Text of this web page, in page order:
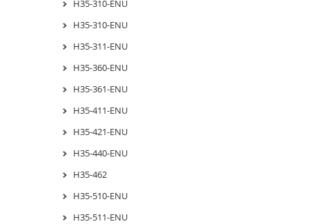
H35-310-ENU
H35-310-ENU
H35-311-ENU
H35-360-ENU
H35-361-ENU
H35-411-ENU
H35-421-ENU
H35-440-ENU
H35-462
H35-510-ENU
H35-511-ENU